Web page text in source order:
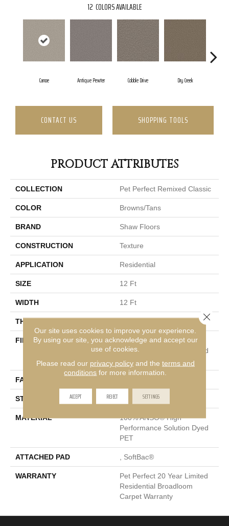
12 COLORS AVAILABLE
Canoe Antique Pewter Cobble Drive Dry Creek
CONTACT US SHOPPING TOOLS
PRODUCT ATTRIBUTES
COLLECTION Pet Perfect Remixed Classic
COLOR Browns/Tans
BRAND Shaw Floors
CONSTRUCTION Texture
APPLICATION Residential
SIZE 12 Ft
WIDTH 12 Ft
THICKNESS
FIBER
100% ANSO® High
Performance Solution Dyed
PET
FACE WEIGHT
STYLE Texture
MATERIAL
100% ANSO® High
Performance Solution Dyed
PET
ATTACHED PAD , SoftBac®
WARRANTY
Pet Perfect 20 Year Limited
Residential Broadloom
Carpet Warranty
Our site uses cookies to improve your experience.
By using our site, you acknowledge and accept our
use of cookies.
Please read our privacy policyand the terms and
conditions for more information.
ACCEPT REJECT SETTINGS
Close